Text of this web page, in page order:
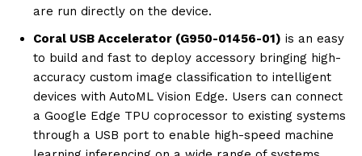
are run directly on the device.
Coral USB Accelerator (G950-01456-01) is an easy
to build and fast to deploy accessory bringing high-
accuracy custom image classification to intelligent
devices with AutoML Vision Edge. Users can connect
a Google Edge TPU coprocessor to existing systems
through a USB port to enable high-speed machine